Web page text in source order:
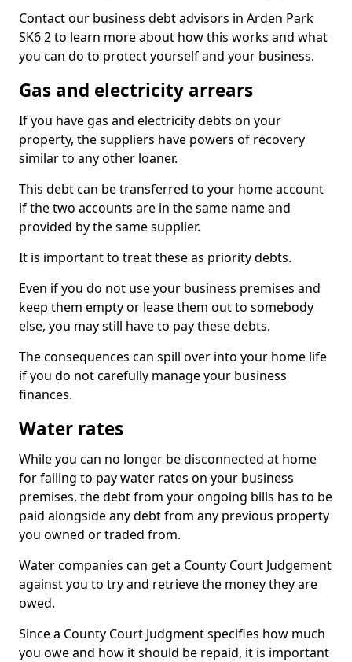
Contact our business debt advisors in Arden Park
SK6 2 to learn more about how this works and what
you can do to protect yourself and your business.
Gas and electricity arrears
If you have gas and electricity debts on your
property, the suppliers have powers of recovery
similar to any other loaner.
This debt can be transferred to your home account
if the two accounts are in the same name and
provided by the same supplier.
It is important to treat these as priority debts.
Even if you do not use your business premises and
keep them empty or lease them out to somebody
else, you may still have to pay these debts.
The consequences can spill over into your home life
if you do not carefully manage your business
finances.
Water rates
While you can no longer be disconnected at home
for failing to pay water rates on your business
premises, the debt from your ongoing bills has to be
paid alongside any debt from any previous property
you owned or traded from.
Water companies can get a County Court Judgement
against you to try and retrieve the money they are
owed.
Since a County Court Judgment specifies how much
you owe and how it should be repaid, it is important